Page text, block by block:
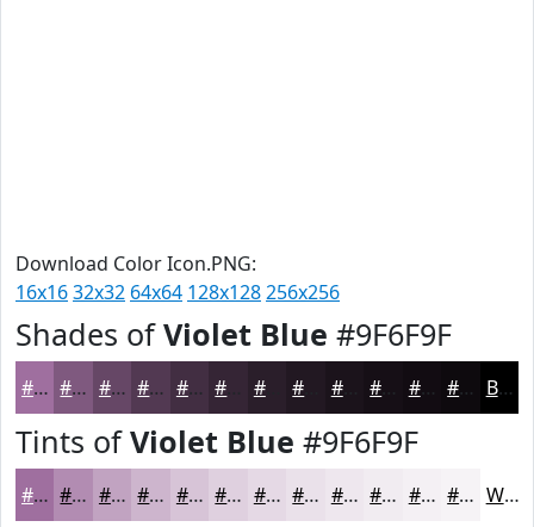
Download Color Icon.PNG:
16x1632x32 64x64 128x128256x256
Shades ofViolet Blue #9F6F9F
#9F6F9F #7F597F #664766 #523952 #422E42 #2A1E2A #1B131B #120C12 #0E0A0E Black
Tints ofViolet Blue #9F6F9F
#9F6F9F #B28CB2 #C1A3C1 #CDB5CD #D7C4D7 #DFD0DF #E5D9E5 #EAE1EA #EEE7EE #F1ECF1 #F4F0F4 #F6F3F6 White